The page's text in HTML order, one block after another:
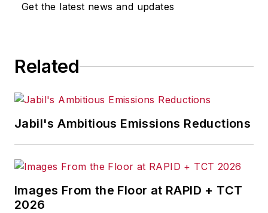
Get the latest news and updates
Related
Jabil's Ambitious Emissions Reductions
Images From the Floor at RAPID + TCT
2026